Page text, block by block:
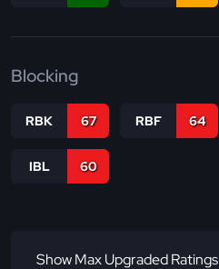
Blocking
RBK 67 RBF 64
IBL 60
Show Max Upgraded Ratings